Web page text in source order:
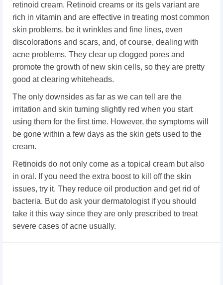
retinoid cream. Retinoid creams or its gels variant are
rich in vitamin and are effective in treating most common
skin problems, be it wrinkles and fine lines, even
discolorations and scars, and, of course, dealing with
acne problems. They clear up clogged pores and
promote the growth of new skin cells, so they are pretty
good at clearing whiteheads.
The only downsides as far as we can tell are the
irritation and skin turning slightly red when you start
using them for the first time. However, the symptoms will
be gone within a few days as the skin gets used to the
cream.
Retinoids do not only come as a topical cream but also
in oral. If you need the extra boost to kill off the skin
issues, try it. They reduce oil production and get rid of
bacteria. But do ask your dermatologist if you should
take it this way since they are only prescribed to treat
severe cases of acne usually.